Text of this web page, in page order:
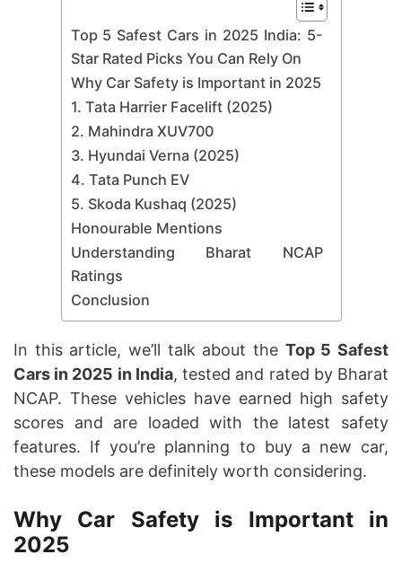
Top 5 Safest Cars in 2025 India: 5-
Star Rated Picks You Can Rely On
Why Car Safety is Important in 2025
1. Tata Harrier Facelift (2025)
2. Mahindra XUV700
3. Hyundai Verna (2025)
4. Tata Punch EV
5. Skoda Kushaq (2025)
Honourable Mentions
Understanding Bharat NCAP
Ratings
Conclusion
In this article, we’ll talk about the Top 5 Safest
Cars in 2025 in India, tested and rated by Bharat
NCAP. These vehicles have earned high safety
scores and are loaded with the latest safety
features. If you’re planning to buy a new car,
these models are definitely worth considering.
Why Car Safety is Important in
2025